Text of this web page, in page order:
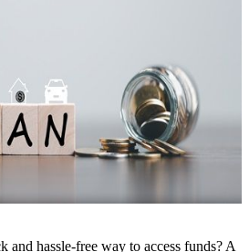
hassle-free way to access funds? A